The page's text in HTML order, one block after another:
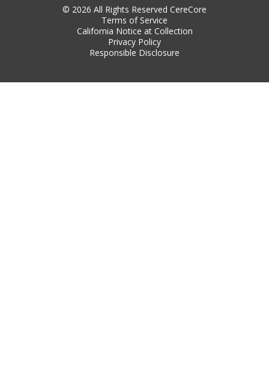
© 2026 All Rights Reserved CereCore
Terms of Service
California Notice at Collection
Privacy Policy
Responsible Disclosure